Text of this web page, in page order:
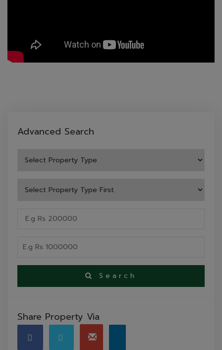
Advanced Search
Search
Share Property Via